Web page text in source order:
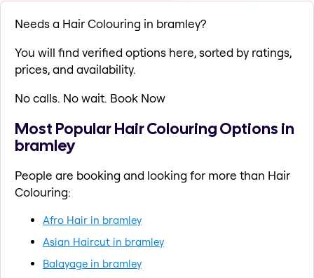
Needs a Hair Colouring in bramley?
You will find verified options here, sorted by ratings,
prices, and availability.
No calls. No wait. Book Now
Most Popular Hair Colouring Options in
bramley
People are booking and looking for more than Hair
Colouring:
Afro Hair in bramley
Asian Haircut in bramley
Balayage in bramley